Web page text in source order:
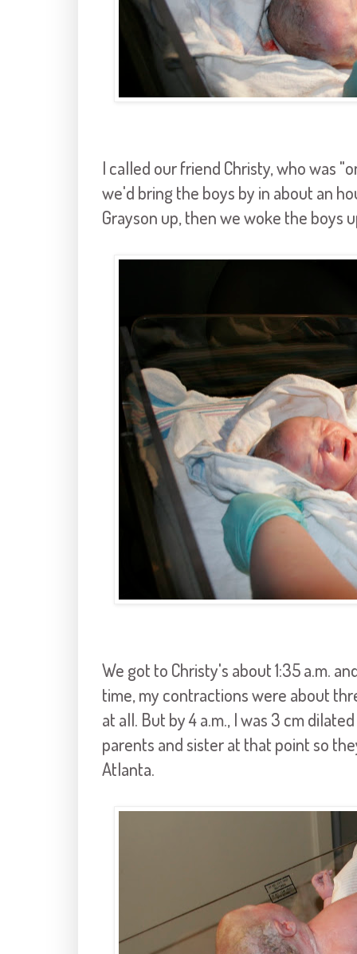
I called our friend Christy, who was
we'd bring the boys by in about an
Grayson up, then we woke the boys
We got to Christy's about 1:35 a.m.
time, my contractions were about
at all. But by 4 a.m., I was 3 cm
parents and sister at that point so
Atlanta.